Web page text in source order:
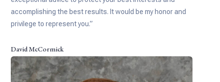
accomplishing the best results. It would be my honor and
privilege to represent you.”
David McCormick